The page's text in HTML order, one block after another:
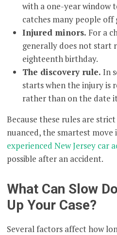
with a one-year window
catches many people off
Injured minors. For a
generally does not start
eighteenth birthday.
The discovery rule.In
starts when the injury is
rather than on the date
Because these rules are
nuanced, the smartest move
experienced New Jersey car
possible after an accident.
What Can Slow
Up Your Case?
Several factors affect how